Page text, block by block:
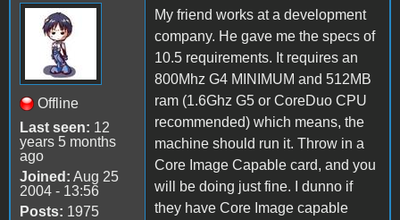
Offline
Last seen: 12
years 5 months
ago
Joined: Aug 25
2004 - 13:56
Posts: 1975
My friend works at a development
company. He gave me the specs of
10.5 requirements. It requires an
800Mhz G4 MINIMUM and 512MB
ram (1.6Ghz G5 or CoreDuo CPU
recommended) which means, the
machine should run it. Throw in a
Core Image Capable card, and you
will be doing just fine. I dunno if
they have Core Image capable